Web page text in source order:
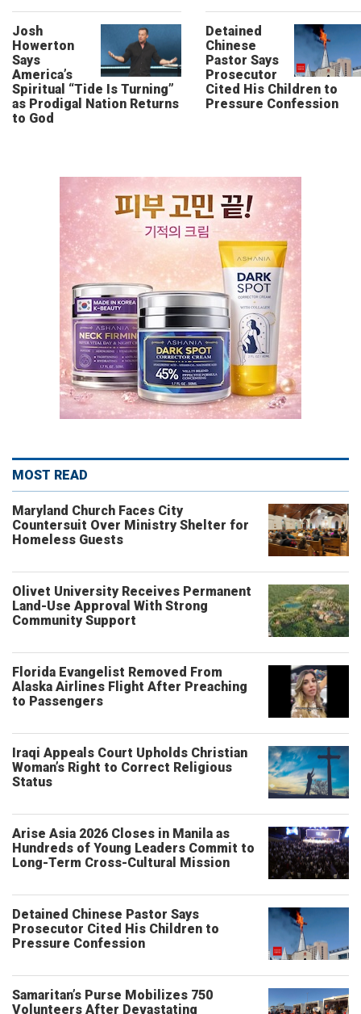
Josh
Howerton
Says
America’s
Spiritual “Tide Is Turning”
as Prodigal Nation Returns
to God
Detained
Chinese
Pastor Says
Prosecutor
Cited His Children to
Pressure Confession
MOST READ
Maryland Church Faces City
Countersuit Over Ministry Shelter for
Homeless Guests
Olivet University Receives Permanent
Land-Use Approval With Strong
Community Support
Florida Evangelist Removed From
Alaska Airlines Flight After Preaching
to Passengers
Iraqi Appeals Court Upholds Christian
Woman’s Right to Correct Religious
Status
Arise Asia 2026 Closes in Manila as
Hundreds of Young Leaders Commit to
Long-Term Cross-Cultural Mission
Detained Chinese Pastor Says
Prosecutor Cited His Children to
Pressure Confession
Samaritan’s Purse Mobilizes 750
Volunteers After Devastating